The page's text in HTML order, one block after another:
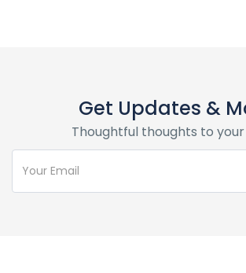
Get Updates &
Thoughtful thoughts to